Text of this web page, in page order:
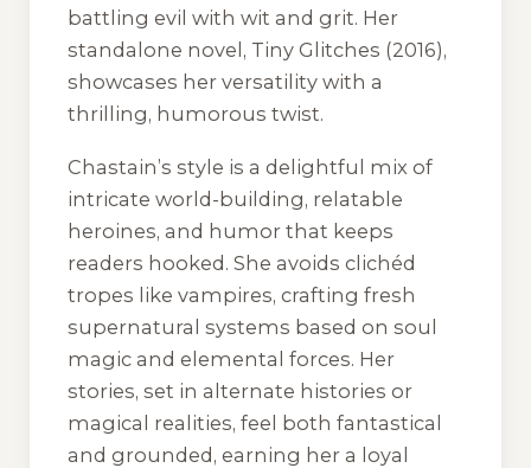
battling evil with wit and grit. Her
standalone novel, Tiny Glitches (2016),
showcases her versatility with a
thrilling, humorous twist.
Chastain’s style is a delightful mix of
intricate world-building, relatable
heroines, and humor that keeps
readers hooked. She avoids clichéd
tropes like vampires, crafting fresh
supernatural systems based on soul
magic and elemental forces. Her
stories, set in alternate histories or
magical realities, feel both fantastical
and grounded, earning her a loyal